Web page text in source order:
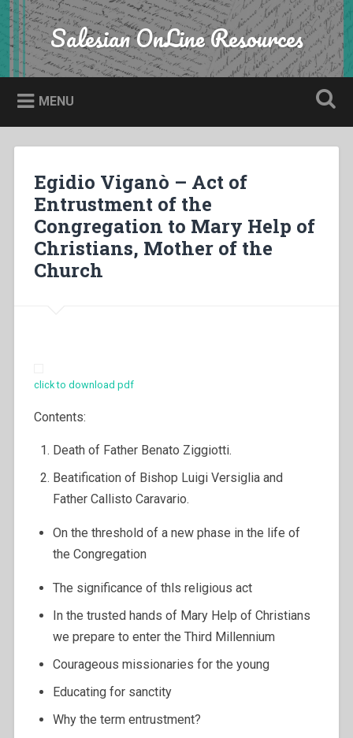
Skip
to
content
Search Salesian OnLine Resources
MENU
Egidio Viganò – Act of
Entrustment of the
Congregation to Mary Help of
Christians, Mother of the
Church
click to download pdf
Contents:
Death of Father Benato Ziggiotti.
Beatification of Bishop Luigi Versiglia and
Father Callisto Caravario.
On the threshold of a new phase in the life of
the Congregation
The significance of thls religious act
In the trusted hands of Mary Help of Christians
we prepare to enter the Third Millennium
Courageous missionaries for the young
Educating for sanctity
Why the term entrustment?